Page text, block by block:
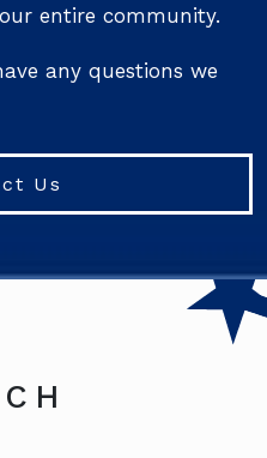
entire community.
any questions we
Us